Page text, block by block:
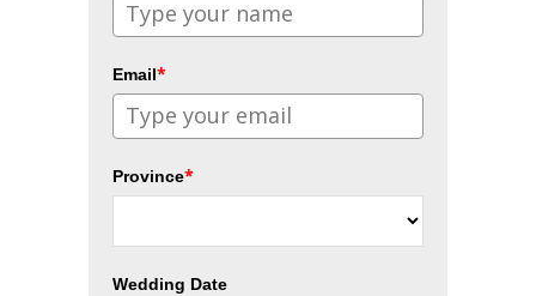
Email*
Province*
Wedding Date